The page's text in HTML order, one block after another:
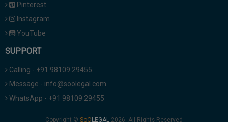
Pinterest
Instagram
YouTube
SUPPORT
Calling - +91 98109 29455
Message - info@soolegal.com
WhatsApp - +91 98109 29455
Copyright © 2026. All Rights Reserved